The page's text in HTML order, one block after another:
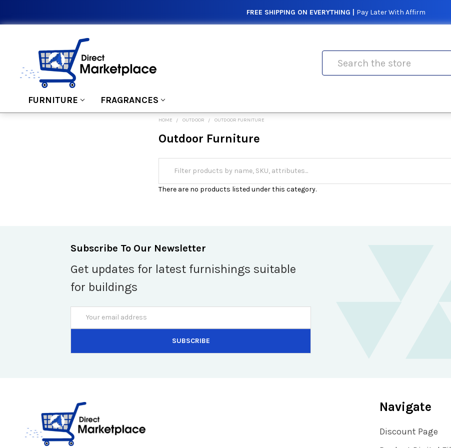
FREE SHIPPING ON EVERYTHING | Pay Later With Affirm
FURNITURE FRAGRANCES
HOME OUTDOOR OUTDOOR FURNITURE
Outdoor Furniture
There are no products listed under this category.
Subscribe To Our Newsletter
Get updates for latest furnishings suitable
for buildings
Address
Navigate
Discount Page